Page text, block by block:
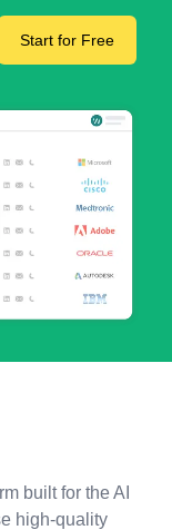
Start for Free
built for the AI
high-quality